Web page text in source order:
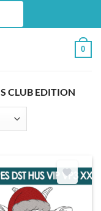
0
CLUB EDITION